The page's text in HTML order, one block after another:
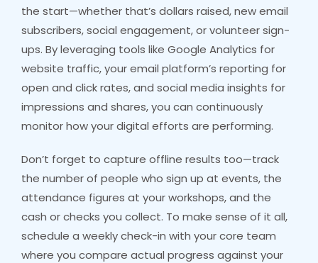
the start—whether that’s dollars raised, new email
subscribers, social engagement, or volunteer sign-
ups. By leveraging tools like Google Analytics for
website traffic, your email platform’s reporting for
open and click rates, and social media insights for
impressions and shares, you can continuously
monitor how your digital efforts are performing.
Don’t forget to capture offline results too—track
the number of people who sign up at events, the
attendance figures at your workshops, and the
cash or checks you collect. To make sense of it all,
schedule a weekly check-in with your core team
where you compare actual progress against your